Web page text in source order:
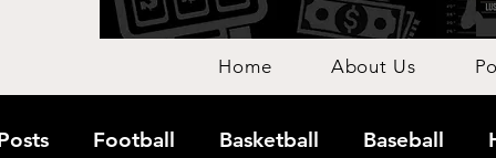
Home About Us
Football Basketball Baseball